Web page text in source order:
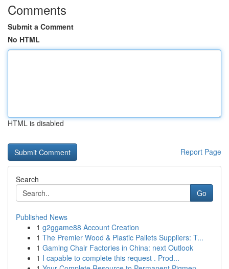
Comments
Submit a Comment
No HTML
HTML is disabled
Report Page
Search
Go
Published News
1 g2ggame88 Account Creation
1 The Premier Wood & Plastic Pallets Suppliers: T...
1 Gaming Chair Factories in China: next Outlook
1 I capable to complete this request . Prod...